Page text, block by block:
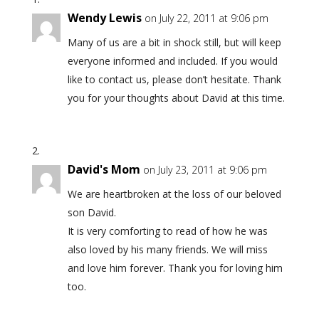
Wendy Lewis on July 22, 2011 at 9:06 pm
Many of us are a bit in shock still, but will keep
everyone informed and included. If you would
like to contact us, please don’t hesitate. Thank
you for your thoughts about David at this time.
David's Mom on July 23, 2011 at 9:06 pm
We are heartbroken at the loss of our beloved
son David.
It is very comforting to read of how he was
also loved by his many friends. We will miss
and love him forever. Thank you for loving him
too.